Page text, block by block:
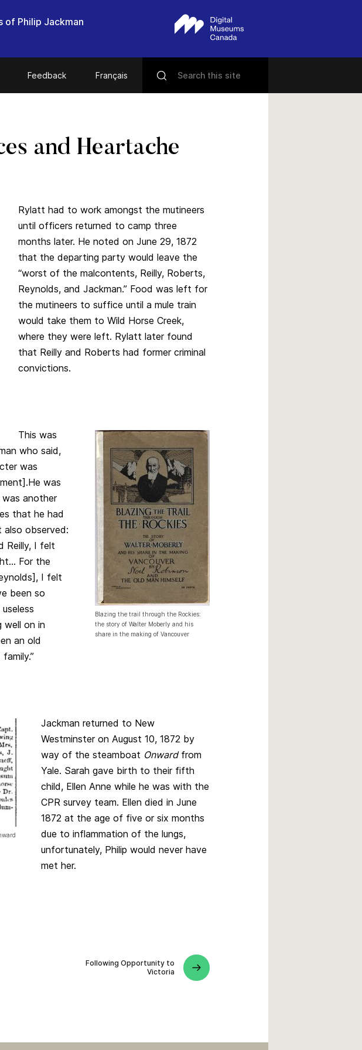
of Philip Jackman
Feedback Français
and Heartache
Rylatt had to work amongst the mutineers
until officers returned to camp three
months later. He noted on June 29, 1872
that the departing party would leave the
“worst of the malcontents, Reilly, Roberts,
Reynolds, and Jackman.” Food was left for
the mutineers to suffice until a mule train
would take them to Wild Horse Creek,
where they were left. Rylatt later found
that Reilly and Roberts had former criminal
convictions.
Blazing the trail through the Rockies:
the story of Walter Moberly and his
share in the making of Vancouver
This was
who said,
was
was
another
that he had
also observed:
Reilly, I felt
For the
I felt
been so
well on in
an old
Jackman returned to New
Westminster on August 10, 1872 by
way of the steamboat Onwardfrom
Yale. Sarah gave birth to their fifth
child, Ellen Anne while he was with the
CPR survey team. Ellen died in June
1872 at the age of five or six months
due to inflammation of the lungs,
unfortunately, Philip would never have
met her.
Following Opportunity to
Victoria